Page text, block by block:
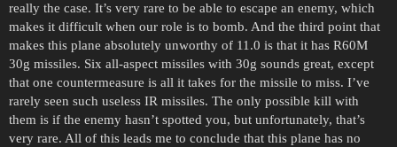
really the case. It’s very rare to be able to escape an enemy, which
makes it difficult when our role is to bomb. And the third point that
makes this plane absolutely unworthy of 11.0 is that it has R60M
30g missiles. Six all-aspect missiles with 30g sounds great, except
that one countermeasure is all it takes for the missile to miss. I’ve
rarely seen such useless IR missiles. The only possible kill with
them is if the enemy hasn’t spotted you, but unfortunately, that’s
very rare. All of this leads me to conclude that this plane has no